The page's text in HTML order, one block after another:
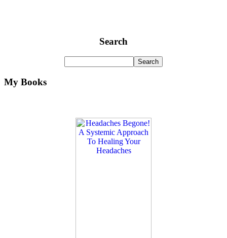
Search
My Books